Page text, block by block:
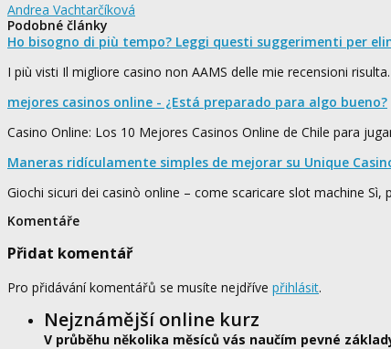
Andrea Vachtarčíková
Podobné články
Ho bisogno di più tempo? Leggi questi suggerimenti per
I più visti Il migliore casino non AAMS delle mie recensioni
mejores casinos online - ¿Está preparado para algo bueno?
Casino Online: Los 10 Mejores Casinos Online de Chile para
Maneras ridículamente simples de mejorar su Unique
Giochi sicuri dei casinò online – come scaricare slot machine Sì,
Komentáře
Přidat komentář
Pro přidávání komentářů se musíte nejdříve přihlásit.
Nejznámější online kurz
V průběhu několika měsíců vás naučím pevné